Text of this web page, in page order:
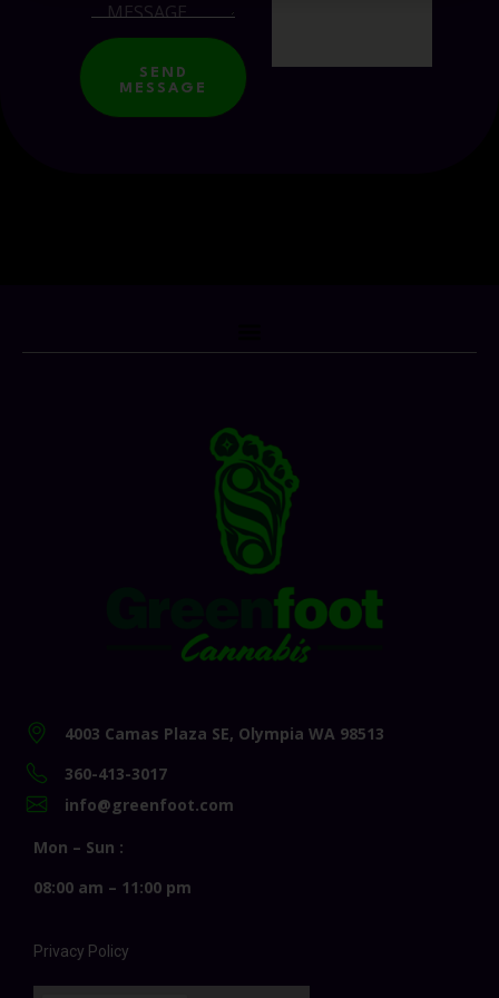
SEND
MESSAGE
4003 Camas Plaza SE, Olympia WA 98513
360-413-3017
info@greenfoot.com
Mon – Sun :
08:00 am – 11:00 pm
Privacy Policy